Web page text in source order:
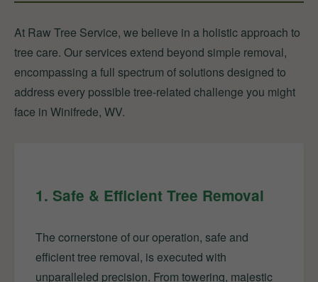
At Raw Tree Service, we believe in a holistic approach to
tree care. Our services extend beyond simple removal,
encompassing a full spectrum of solutions designed to
address every possible tree-related challenge you might
face in Winifrede, WV.
1. Safe & Efficient Tree Removal
The cornerstone of our operation, safe and
efficient tree removal, is executed with
unparalleled precision. From towering, majestic